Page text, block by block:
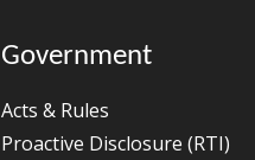
Government
Acts & Rules
Proactive Disclosure (RTI)